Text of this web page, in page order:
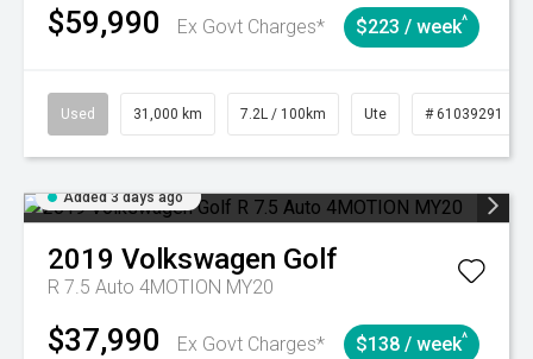
$59,990 Ex Govt Charges* $223 / week^
Used 31,000 km 7.2L / 100km Ute # 61039291
Added 3 days ago
2019 Volkswagen Golf
R 7.5 Auto 4MOTION MY20
$37,990 Ex Govt Charges* $138 / week^